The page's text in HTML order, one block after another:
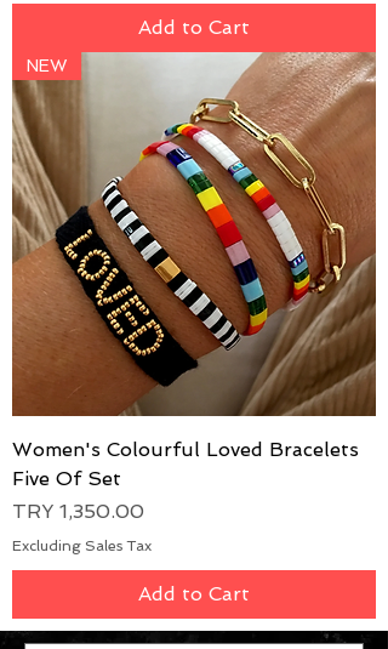
Add to Cart
NEW
Women's Colourful Loved Bracelets
Five Of Set
Price
TRY 1,350.00
Excluding Sales Tax
Add to Cart